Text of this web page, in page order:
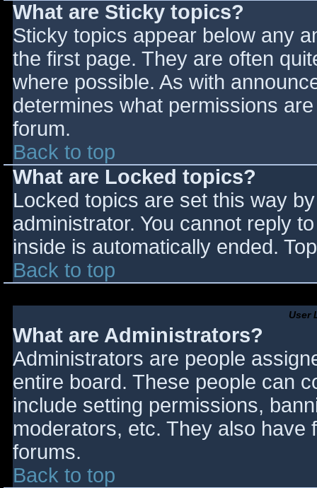
What are Sticky topics?
Sticky topics appear below any
the first page. They are often
where possible. As with
determines what permissions
forum.
Back to top
What are Locked topics?
Locked topics are set this way
administrator. You cannot reply
inside is automatically ended.
Back to top
User
What are Administrators?
Administrators are people
entire board. These people can
include setting permissions,
moderators, etc. They also have
forums.
Back to top